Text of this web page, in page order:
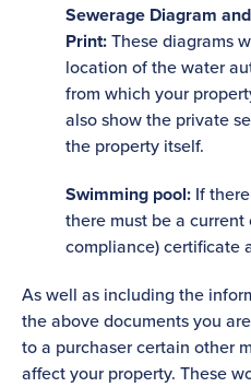
Sewerage Diagram
Print:These diagrams
location of the water
from which your
also show the private
the property itself.
Swimming pool: If
there must be a
compliance) certificate
As well as including the
the above documents you
to a purchaser certain other
affect your property. These